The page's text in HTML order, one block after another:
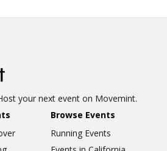
your next event on Movemint.
Browse Events
Running Events